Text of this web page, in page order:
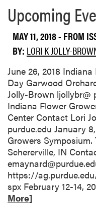
a
t
G
a
r
w
o
o
d
’
s
O
r
c
h
a
r
t
U
p
c
m
i
n
g
E
v
e
n
t
s
Upcoming
MAY 11, 2018- FROM
BY: LORI K JOLLY-
June 26, 2018
Day Garwood
Jolly-Brown ljollybr@
Indiana Flower
Center Contact Lori
purdue.edu January
Growers Symposium.
Schererville, IN
https://
spx February 12-14,
More]